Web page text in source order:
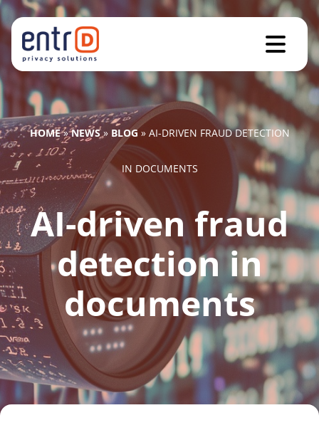
HOME»NEWS» BLOG» AI-DRIVEN FRAUD DETECTION
IN DOCUMENTS
AI-driven fraud
detection in
documents